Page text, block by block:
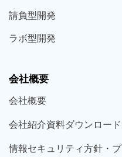
請負型開発
ラボ型開発
会社概要
会社概要
会社紹介資料ダウンロード
情報セキュリティ方針・